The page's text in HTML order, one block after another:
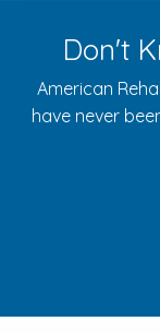
Don't
American
have never